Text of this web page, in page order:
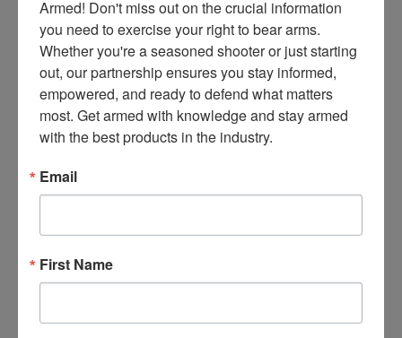
thr
ee
ti
m
es
m
y
yo
x.
Armed! Don't miss out on the crucial information
you need to exercise your right to bear arms.
Whether you're a seasoned shooter or just starting
out, our partnership ensures you stay informed,
empowered, and ready to defend what matters
most. Get armed with knowledge and stay armed
with the best products in the industry.
Email
First Name